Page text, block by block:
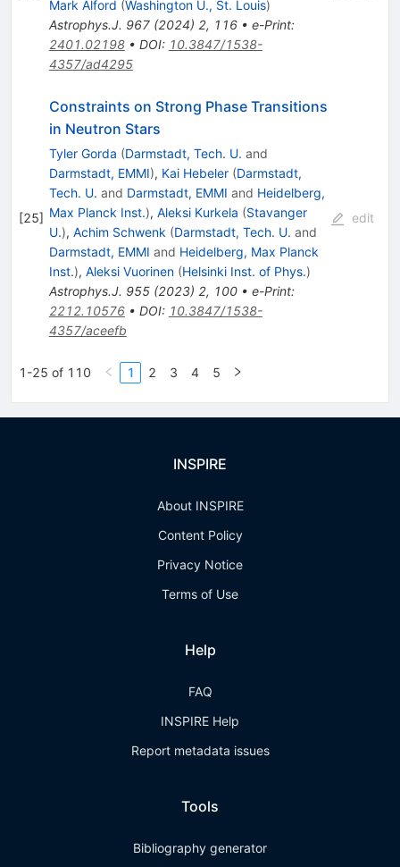
Mark Alford (Washington U., St. Louis)
Astrophys.J. 967(2024) 2, 116• e-Print:
2401.02198• DOI: 10.3847/1538-
4357/ad4295
[25]
Constraints on Strong Phase Transitions
in Neutron Stars
Tyler Gorda (Darmstadt, Tech. U. and
Darmstadt, EMMI), Kai Hebeler (Darmstadt,
Tech. U. and Darmstadt, EMMI and Heidelberg,
Max Planck Inst.), Aleksi Kurkela (Stavanger
U.), Achim Schwenk (Darmstadt, Tech. U. and
Darmstadt, EMMI and Heidelberg, Max Planck
Inst.), Aleksi Vuorinen (Helsinki Inst. of Phys.)
Astrophys.J. 955(2023) 2, 100• e-Print:
2212.10576• DOI: 10.3847/1538-
4357/aceefb
edit
1-25 of 110 1 2 3 4 5
INSPIRE
About INSPIRE
Content Policy
Privacy Notice
Terms of Use
Help
FAQ
INSPIRE Help
Report metadata issues
Tools
Bibliography generator